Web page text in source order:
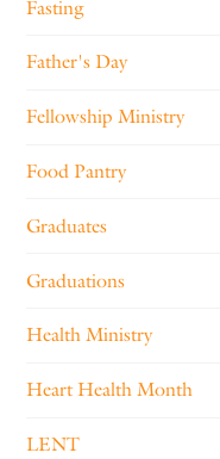
Fasting
Father's Day
Fellowship Ministry
Food Pantry
Graduates
Graduations
Health Ministry
Heart Health Month
LENT